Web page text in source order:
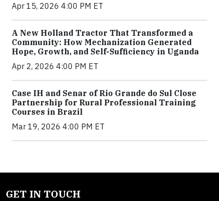
Apr 15, 2026 4:00 PM ET
A New Holland Tractor That Transformed a
Community: How Mechanization Generated
Hope, Growth, and Self-Sufficiency in Uganda
Apr 2, 2026 4:00 PM ET
Case IH and Senar of Rio Grande do Sul Close
Partnership for Rural Professional Training
Courses in Brazil
Mar 19, 2026 4:00 PM ET
GET IN TOUCH